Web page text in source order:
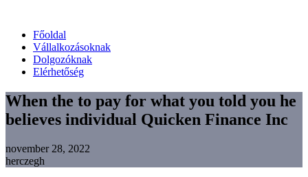
Főoldal
Vállalkozásoknak
Dolgozóknak
Elérhetőség
When the to pay for what you told you he
believes individual Quicken Finance Inc
november 28, 2022
herczegh